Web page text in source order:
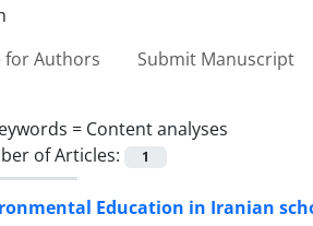
for Authors Submit Manuscript
= Content analyses
of Articles:
1
Education in Iranian